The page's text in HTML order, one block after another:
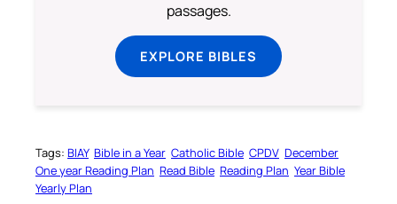
passages.
EXPLORE BIBLES
Tags: BIAY Bible in a Year Catholic Bible CPDV December
One year Reading Plan Read Bible Reading Plan Year Bible
Yearly Plan